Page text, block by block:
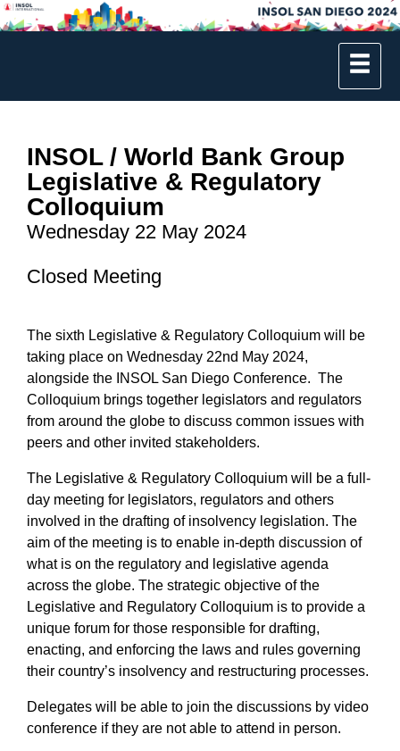
INSOL / World Bank Group
Legislative & Regulatory
Colloquium
Wednesday 22 May 2024
Closed Meeting
The sixth Legislative & Regulatory Colloquium will be
taking place on Wednesday 22nd May 2024,
alongside the INSOL San Diego Conference. The
Colloquium brings together legislators and regulators
from around the globe to discuss common issues with
peers and other invited stakeholders.
The Legislative & Regulatory Colloquium will be a full-
day meeting for legislators, regulators and others
involved in the drafting of insolvency legislation. The
aim of the meeting is to enable in-depth discussion of
what is on the regulatory and legislative agenda
across the globe. The strategic objective of the
Legislative and Regulatory Colloquium is to provide a
unique forum for those responsible for drafting,
enacting, and enforcing the laws and rules governing
their country’s insolvency and restructuring processes.
Delegates will be able to join the discussions by video
conference if they are not able to attend in person.